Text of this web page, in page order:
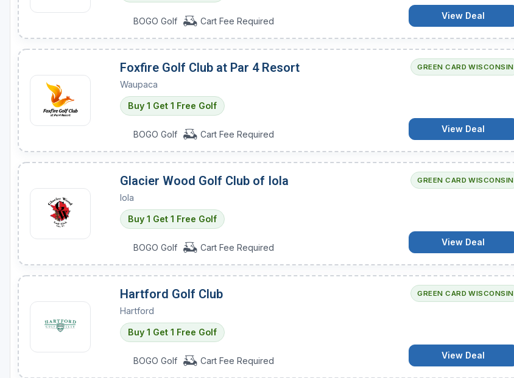
BOGO Golf Cart Fee Required
View Deal
GREEN CARD WISCONSIN
Foxfire Golf Club at Par 4 Resort
Waupaca
Buy 1 Get 1 Free Golf
BOGO Golf Cart Fee Required
View Deal
GREEN CARD WISCONSIN
Glacier Wood Golf Club of Iola
Iola
Buy 1 Get 1 Free Golf
BOGO Golf Cart Fee Required
View Deal
GREEN CARD WISCONSIN
Hartford Golf Club
Hartford
Buy 1 Get 1 Free Golf
BOGO Golf Cart Fee Required
View Deal